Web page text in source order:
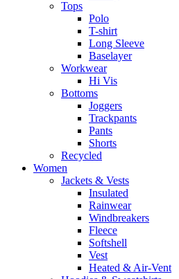
Tops
Polo
T-shirt
Long Sleeve
Baselayer
Workwear
Hi Vis
Bottoms
Joggers
Trackpants
Pants
Shorts
Recycled
Women
Jackets & Vests
Insulated
Rainwear
Windbreakers
Fleece
Softshell
Vest
Heated & Air-Vent